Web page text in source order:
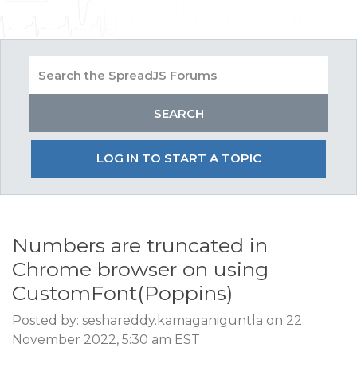
LOG IN TO START A TOPIC
Numbers are truncated in
Chrome browser on using
CustomFont(Poppins)
Posted by: seshareddy.kamaganiguntla on 22
November 2022, 5:30 am EST